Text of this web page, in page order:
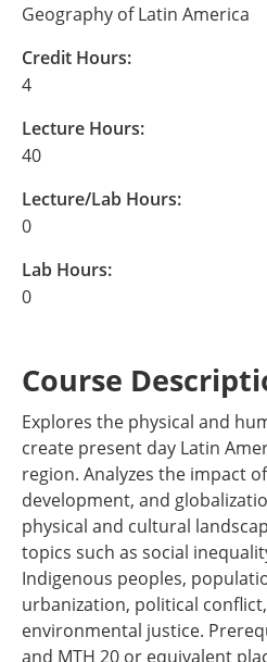
Geography of Latin America
Credit Hours:
4
Lecture Hours:
40
Lecture/Lab Hours:
0
Lab Hours:
0
Course
Explores the physical and
create present day Latin
region. Analyzes the impact
development, and
physical and cultural
topics such as social
Indigenous peoples,
urbanization, political
environmental justice.
and MTH 20 or equivalent